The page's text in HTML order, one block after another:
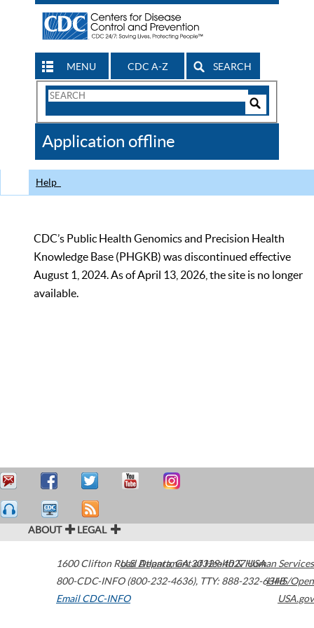
MENU CDC A-Z SEARCH
Search
CDC
Application offline
Help
CDC’s Public Health Genomics and Precision Health
Knowledge Base (PHGKB) was discontinued effective
August 1, 2024. As of April 13, 2026, the site is no longer
available.
ABOUT LEGAL
1600 Clifton Road Atlanta,GA30329-4027USA
800-CDC-INFO (800-232-4636), TTY: 888-232-6348
Email CDC-INFO
U.S. Department of Health & Human Services
HHS/Open
USA.gov